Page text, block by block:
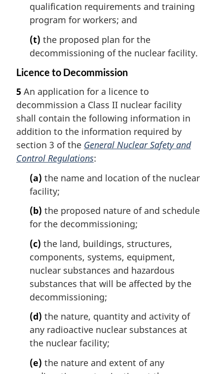
qualification requirements and training
program for workers; and
(t) the proposed plan for the
decommissioning of the nuclear facility.
Licence to Decommission
5 An application for a licence to
decommission a Class II nuclear facility
shall contain the following information in
addition to the information required by
section 3 of the General Nuclear Safety and
Control Regulations:
(a) the name and location of the nuclear
facility;
(b) the proposed nature of and schedule
for the decommissioning;
(c) the land, buildings, structures,
components, systems, equipment,
nuclear substances and hazardous
substances that will be affected by the
decommissioning;
(d) the nature, quantity and activity of
any radioactive nuclear substances at
the nuclear facility;
(e) the nature and extent of any